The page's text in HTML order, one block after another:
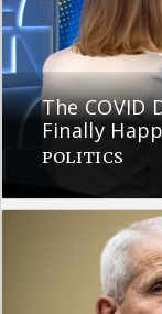
The COVID
Finally
POLITICS